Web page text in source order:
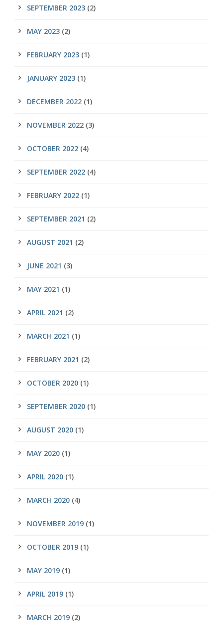
SEPTEMBER 2023 (2)
MAY 2023 (2)
FEBRUARY 2023 (1)
JANUARY 2023 (1)
DECEMBER 2022 (1)
NOVEMBER 2022 (3)
OCTOBER 2022 (4)
SEPTEMBER 2022 (4)
FEBRUARY 2022 (1)
SEPTEMBER 2021 (2)
AUGUST 2021 (2)
JUNE 2021 (3)
MAY 2021 (1)
APRIL 2021 (2)
MARCH 2021 (1)
FEBRUARY 2021 (2)
OCTOBER 2020 (1)
SEPTEMBER 2020 (1)
AUGUST 2020 (1)
MAY 2020 (1)
APRIL 2020 (1)
MARCH 2020 (4)
NOVEMBER 2019 (1)
OCTOBER 2019 (1)
MAY 2019 (1)
APRIL 2019 (1)
MARCH 2019 (2)